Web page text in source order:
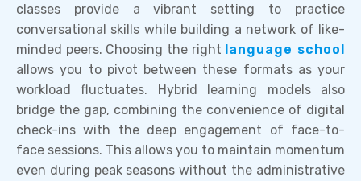
classes provide a vibrant setting to practice
conversational skills while building a network of like-
minded peers. Choosing the right language school
allows you to pivot between these formats as your
workload fluctuates. Hybrid learning models also
bridge the gap, combining the convenience of digital
check-ins with the deep engagement of face-to-
face sessions. This allows you to maintain momentum
even during peak seasons without the administrative